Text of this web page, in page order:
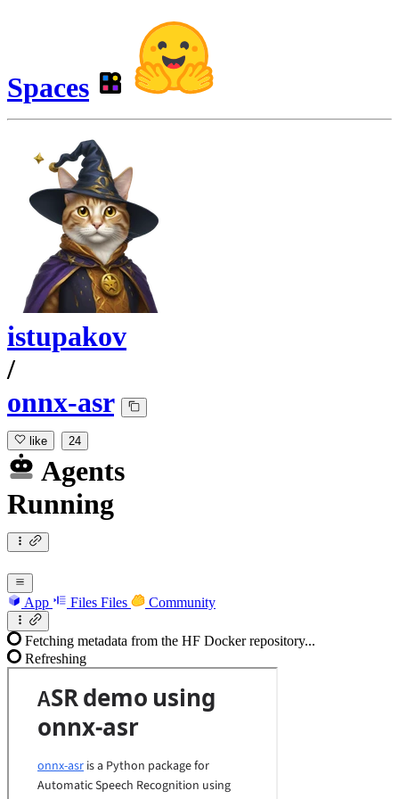
Spaces
istupakov
/
onnx-asr
like 24
Agents
Running
App Files Files Community
Fetching metadata from the HF Docker repository...
Refreshing